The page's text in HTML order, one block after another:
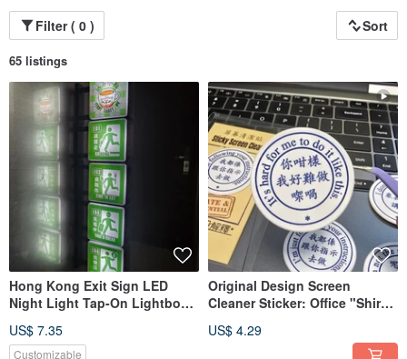
Filter ( 0 )
Sort
65 listings
Hong Kong Exit Sign LED
Night Light Tap-On Lightbox
Kong Original Design
US$ 7.35
Customizable
Original Design Screen
Cleaner Sticker: Office "Shirk
Series Cleaning Sticker
US$ 4.29